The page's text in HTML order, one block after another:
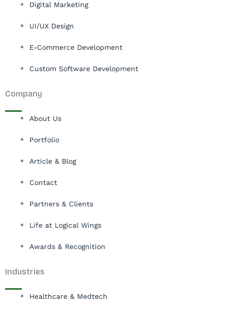
Digital Marketing
UI/UX Design
E-Commerce Development
Custom Software Development
Company
About Us
Portfolio
Article & Blog
Contact
Partners & Clients
Life at Logical Wings
Awards & Recognition
Industries
Healthcare & Medtech